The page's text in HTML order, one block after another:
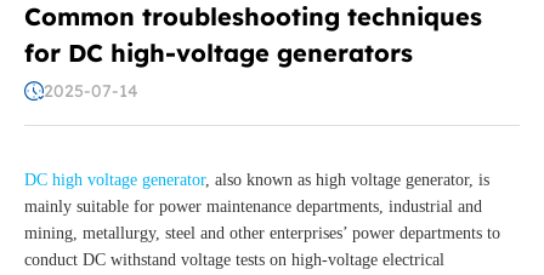
Common troubleshooting techniques
for DC high-voltage generators
2025-07-14
DC high voltage generator, also known as high voltage generator, is
mainly suitable for power maintenance departments, industrial and
mining, metallurgy, steel and other enterprises’ power departments to
conduct DC withstand voltage tests on high-voltage electrical